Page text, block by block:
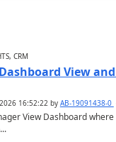
CRM
View
16:52:22by AB-19091438-0
View Dashboard